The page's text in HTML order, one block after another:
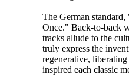
The German
Once." Back-to-back
tracks allude to the
truly express the
regenerative,
inspired each classic